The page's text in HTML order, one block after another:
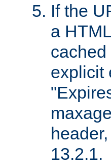
If the
a
explicit
13.2.1.